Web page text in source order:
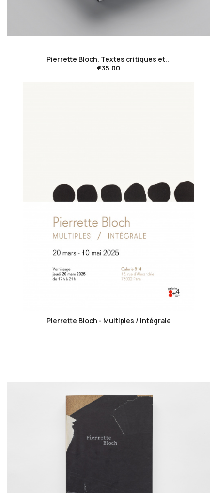
Pierrette Bloch. Textes critiques et...
€35.00
favorite_border
Pierrette Bloch - Multiples / intégrale